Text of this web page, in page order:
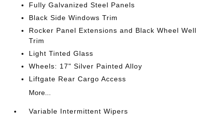
Fully Galvanized Steel Panels
Black Side Windows Trim
Rocker Panel Extensions and Black Wheel Well
Trim
Light Tinted Glass
Wheels: 17" Silver Painted Alloy
Liftgate Rear Cargo Access
More...
Variable Intermittent Wipers